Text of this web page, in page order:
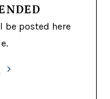
be posted here